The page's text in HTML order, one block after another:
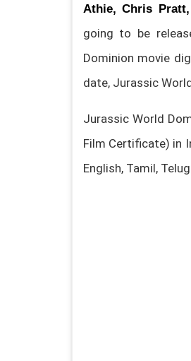
Athie, Chris
going to be
Dominion movie
date, Jurassic
Jurassic World
Film Certificate) in
English, Tamil,